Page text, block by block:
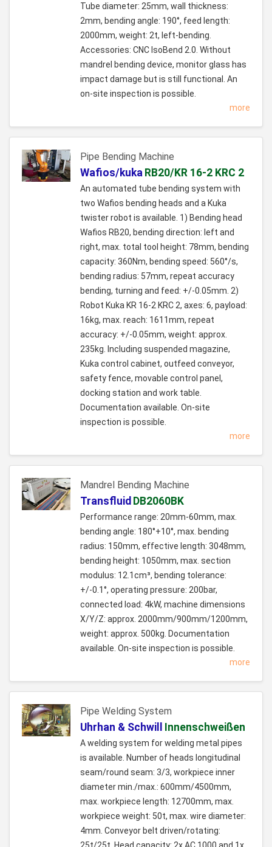
Tube diameter: 25mm, wall thickness:
2mm, bending angle: 190°, feed length:
2000mm, weight: 2t, left-bending.
Accessories: CNC IsoBend 2.0. Without
mandrel bending device, monitor glass has
impact damage but is still functional. An
on-site inspection is possible.
more
Pipe Bending Machine
Wafios/kuka RB20/KR 16-2 KRC 2
An automated tube bending system with
two Wafios bending heads and a Kuka
twister robot is available. 1) Bending head
Wafios RB20, bending direction: left and
right, max. total tool height: 78mm, bending
capacity: 360Nm, bending speed: 560°/s,
bending radius: 57mm, repeat accuracy
bending, turning and feed: +/-0.05mm. 2)
Robot Kuka KR 16-2 KRC 2, axes: 6, payload:
16kg, max. reach: 1611mm, repeat
accuracy: +/-0.05mm, weight: approx.
235kg. Including suspended magazine,
Kuka control cabinet, outfeed conveyor,
safety fence, movable control panel,
docking station and work table.
Documentation available. On-site
inspection is possible.
more
Mandrel Bending Machine
Transfluid DB2060BK
Performance range: 20mm-60mm, max.
bending angle: 180°+10°, max. bending
radius: 150mm, effective length: 3048mm,
bending height: 1050mm, max. section
modulus: 12.1cm³, bending tolerance:
+/-0.1°, operating pressure: 200bar,
connected load: 4kW, machine dimensions
X/Y/Z: approx. 2000mm/900mm/1200mm,
weight: approx. 500kg. Documentation
available. On-site inspection is possible.
more
Pipe Welding System
Uhrhan & Schwill Innenschweißen
A welding system for welding metal pipes
is available. Number of heads longitudinal
seam/round seam: 3/3, workpiece inner
diameter min./max.: 600mm/4500mm,
max. workpiece length: 12700mm, max.
workpiece weight: 50t, max. wire diameter:
4mm. Conveyor belt driven/rotating: